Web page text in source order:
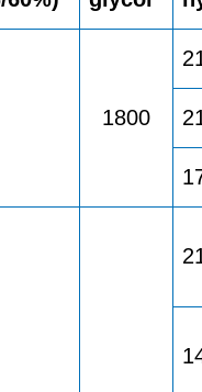
1800